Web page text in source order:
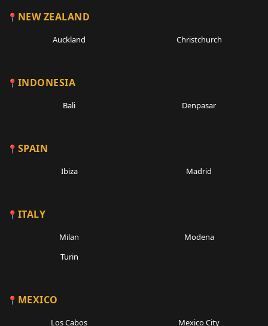
NEW ZEALAND
Auckland Christchurch
INDONESIA
Bali Denpasar
SPAIN
Ibiza Madrid
ITALY
Milan
Modena
Turin
MEXICO
Los Cabos
Mexico City